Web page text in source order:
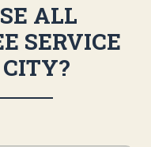
ALL
SERVICE